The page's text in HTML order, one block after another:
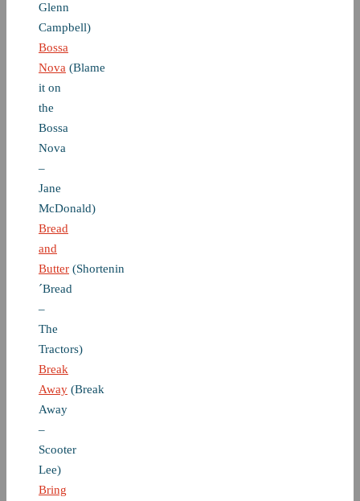
Glenn
Campbell)
Bossa
Nova (Blame
it on
the
Bossa
Nova
–
Jane
McDonald)
Bread
and
Butter (Shortenin
´Bread
–
The
Tractors)
Break
Away (Break
Away
–
Scooter
Lee)
Bring